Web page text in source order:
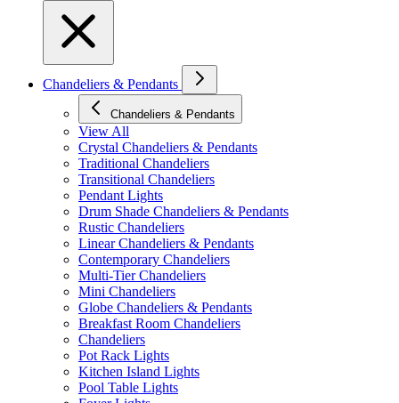
Chandeliers & Pendants
Chandeliers & Pendants
View All
Crystal Chandeliers & Pendants
Traditional Chandeliers
Transitional Chandeliers
Pendant Lights
Drum Shade Chandeliers & Pendants
Rustic Chandeliers
Linear Chandeliers & Pendants
Contemporary Chandeliers
Multi-Tier Chandeliers
Mini Chandeliers
Globe Chandeliers & Pendants
Breakfast Room Chandeliers
Chandeliers
Pot Rack Lights
Kitchen Island Lights
Pool Table Lights